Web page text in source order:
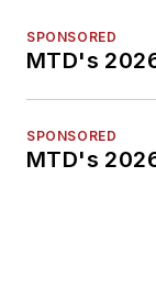
SPONSORED
MTD's
SPONSORED
MTD's